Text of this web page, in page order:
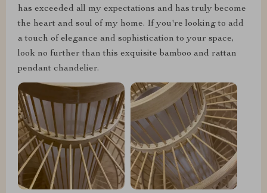
has exceeded all my expectations and has truly become
the heart and soul of my home. If you're looking to add
a touch of elegance and sophistication to your space,
look no further than this exquisite bamboo and rattan
pendant chandelier.